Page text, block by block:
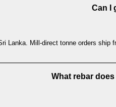
Can I
Lanka. Mill-direct tonne orders
What rebar